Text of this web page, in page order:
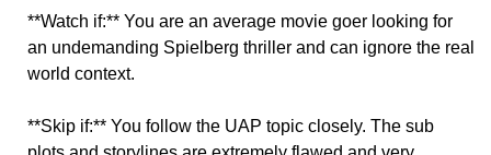
**Watch if:** You are an average movie goer looking for
an undemanding Spielberg thriller and can ignore the real
world context.
**Skip if:** You follow the UAP topic closely. The sub